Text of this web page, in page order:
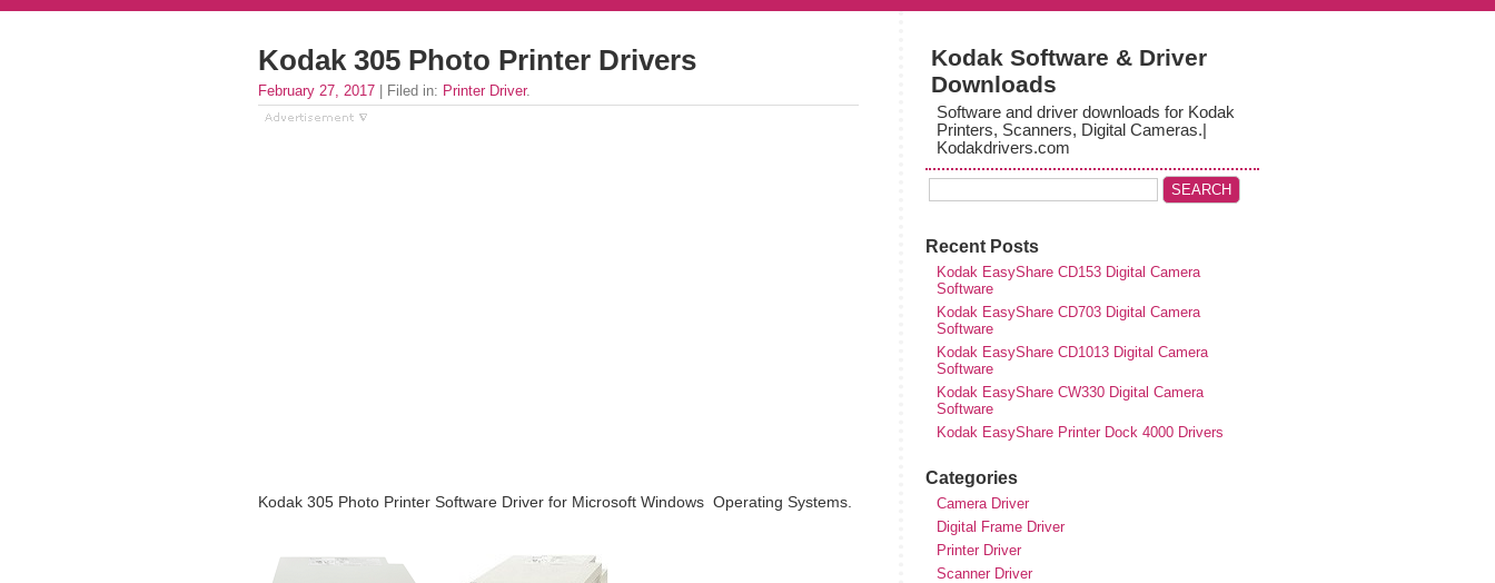
Kodak 305 Photo Printer Drivers
February 27, 2017 | Filed in: Printer Driver.
Kodak 305 Photo Printer Software Driver for Microsoft Windows Operating Systems.
Kodak Software & Driver
Downloads
Software and driver downloads for Kodak
Printers, Scanners, Digital Cameras.|
Kodakdrivers.com
Recent Posts
Kodak EasyShare CD153 Digital Camera
Software
Kodak EasyShare CD703 Digital Camera
Software
Kodak EasyShare CD1013 Digital Camera
Software
Kodak EasyShare CW330 Digital Camera
Software
Kodak EasyShare Printer Dock 4000 Drivers
Categories
Camera Driver
Digital Frame Driver
Printer Driver
Scanner Driver